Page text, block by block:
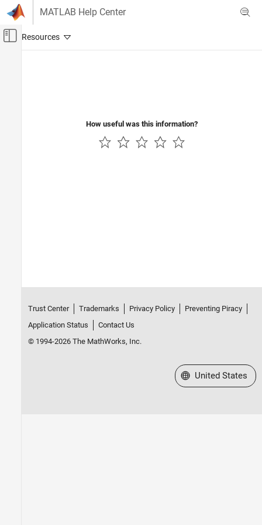
Skip to content
MATLAB Help Center
Off-Canvas Navigation Menu Toggle
How useful was this information?
Trust Center Trademarks Privacy Policy
Preventing Piracy
Application Status
Contact Us
© 1994-2026 The MathWorks, Inc.
Select a Web Site
United States